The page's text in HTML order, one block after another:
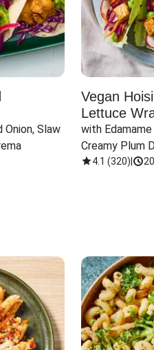
Onion, Slaw
Vegan
Lettuce
with Edamame
Creamy Plum
Onions
4.1 (320)